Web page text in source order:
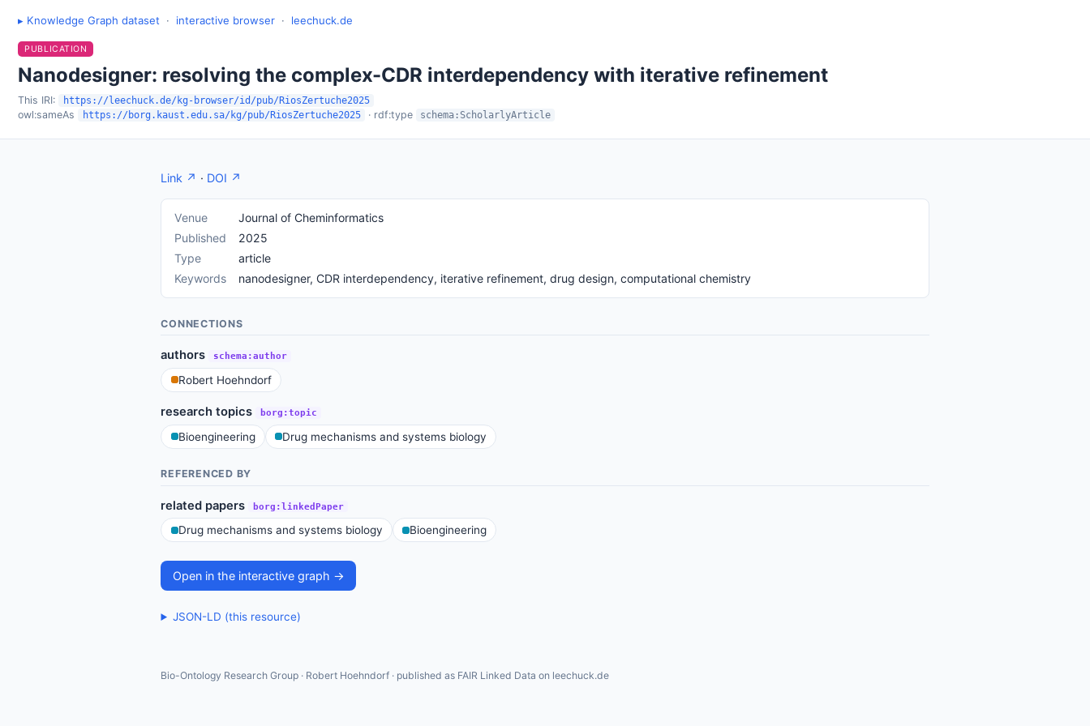
▸ Knowledge Graph dataset · interactive browser · leechuck.de
PUBLICATION
Nanodesigner: resolving the complex-CDR interdependency with iterative refinement
This IRI: https://leechuck.de/kg-browser/id/pub/RiosZertuche2025
owl:sameAs https://borg.kaust.edu.sa/kg/pub/RiosZertuche2025 · rdf:type schema:ScholarlyArticle
Link ↗ · DOI ↗
Venue
Journal of Cheminformatics
Published
2025
Type
article
Keywords
nanodesigner, CDR interdependency, iterative refinement, drug design, computational chemistry
CONNECTIONS
authors schema:author
Robert Hoehndorf
research topics borg:topic
Bioengineering Drug mechanisms and systems biology
REFERENCED BY
related papers borg:linkedPaper
Drug mechanisms and systems biology Bioengineering
Open in the interactive graph →
JSON-LD (this resource)
Bio-Ontology Research Group · Robert Hoehndorf · published as FAIR Linked Data on leechuck.de